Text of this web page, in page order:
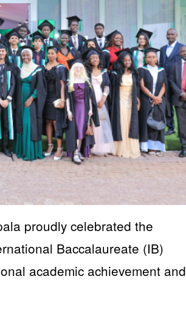
proudly celebrated the
Baccalaureate (IB)
academic achievement and